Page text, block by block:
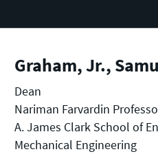
Graham, Jr.,
Dean
Nariman Farvardin
A. James Clark School of
Mechanical Engineering